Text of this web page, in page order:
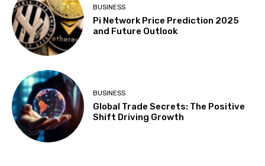
BUSINESS
Pi Network Price Prediction 2025
and Future Outlook
BUSINESS
Global Trade Secrets: The Positive
Shift Driving Growth